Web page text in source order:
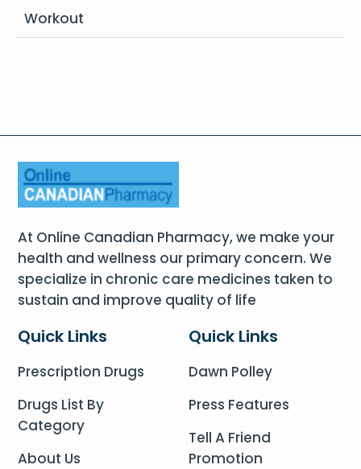
Workout
At Online Canadian Pharmacy, we make your
health and wellness our primary concern. We
specialize in chronic care medicines taken to
sustain and improve quality of life
Quick Links
Prescription Drugs
Drugs List By
Category
About Us
Quick Links
Dawn Polley
Press Features
Tell A Friend
Promotion